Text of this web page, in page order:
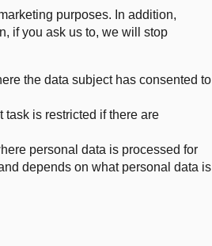
purposes. In addition,
if you ask us to, we will stop
the data subject has consented to
is restricted if there are
personal data is processed for
depends on what personal data is